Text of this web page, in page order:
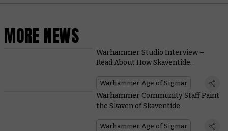
MORE NEWS
Warhammer Studio Interview –
Read About How Skaventide
Age of Sigmar
Warhammer Age of Sigmar
Warhammer Community Staff Paint
the Skaven of Skaventide
Warhammer Age of Sigmar